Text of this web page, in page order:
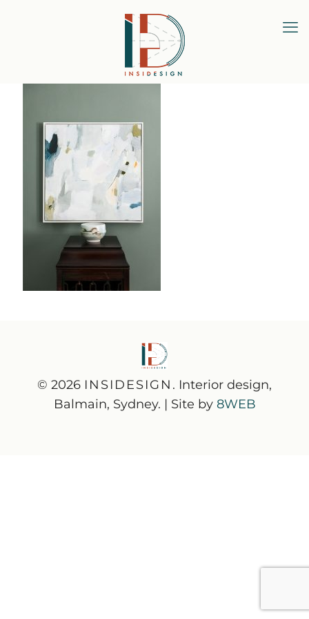
© 2026 INSIDESIGN . Interior design,
Balmain, Sydney. | Site by 8WEB